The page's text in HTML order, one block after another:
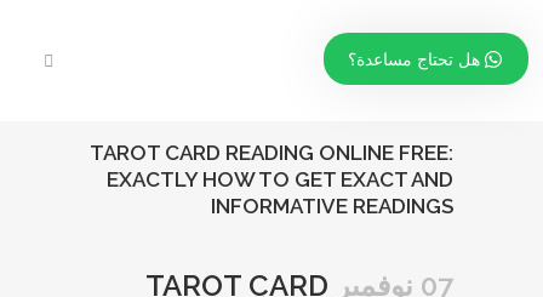
TAROT CARD READING ONLINE FREE:
EXACTLY HOW TO GET EXACT AND
INFORMATIVE READINGS
07 نوفمبر
TAROT CARD
هل تحتاج مساعدة؟